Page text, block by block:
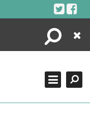
Search
Close